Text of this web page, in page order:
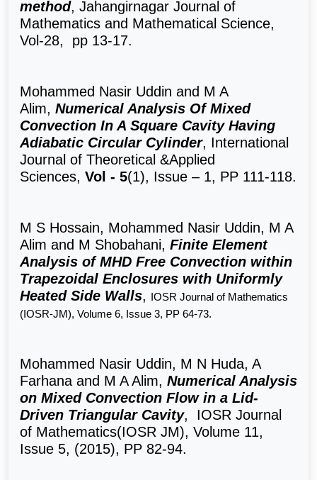
method, Jahangirnagar Journal of
Mathematics and Mathematical Science,
Vol-28, pp 13-17.
Mohammed Nasir Uddin and M A
Alim, Numerical Analysis Of Mixed
Convection In A Square Cavity Having
Adiabatic Circular Cylinder, International
Journal of Theoretical &Applied
Sciences, Vol - 5(1), Issue – 1, PP 111-118.
M S Hossain, Mohammed Nasir Uddin, M A
Alim and M Shobahani, Finite Element
Analysis of MHD Free Convection within
Trapezoidal Enclosures with Uniformly
Heated Side Walls,
IOSR Journal of Mathematics
(IOSR-JM), Volume 6, Issue 3, PP 64-73.
Mohammed Nasir Uddin, M N Huda, A
Farhana and M A Alim, Numerical Analysis
on Mixed Convection Flow in a Lid-
Driven Triangular Cavity, IOSR Journal
of Mathematics(IOSR JM), Volume 11,
Issue 5, (2015), PP 82-94.